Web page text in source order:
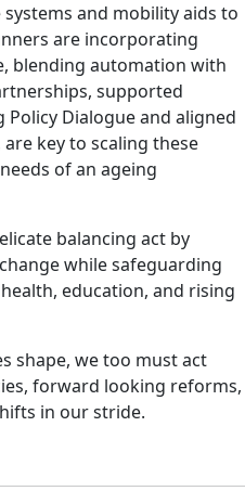
and mobility aids to
are incorporating
blending automation with
supported
Policy Dialogue and aligned
key to scaling these
of an ageing
balancing act by
while safeguarding
education, and rising
shape, we too must act
forward looking reforms,
in our stride.